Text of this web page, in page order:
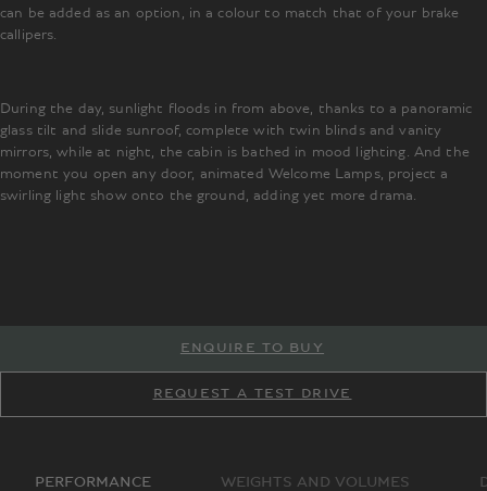
can be added as an option, in a colour to match that of your brake
callipers.
During the day, sunlight floods in from above, thanks to a panoramic
glass tilt and slide sunroof, complete with twin blinds and vanity
mirrors, while at night, the cabin is bathed in mood lighting. And the
moment you open any door, animated Welcome Lamps, project a
swirling light show onto the ground, adding yet more drama.
enabling it to achieve incredible acceleration and cruising speeds,
without compromise to its refined ride. It can even be driven on
electric power alone for up to 80km.
ENQUIRE TO BUY
REQUEST A TEST DRIVE
PERFORMANCE WEIGHTS AND VOLUMES